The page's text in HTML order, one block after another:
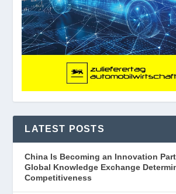
LATEST POSTS
China Is Becoming an Innovation
Global Knowledge Exchange
Competitiveness